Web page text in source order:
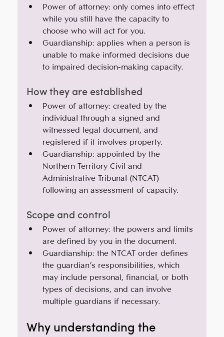
Power of attorney: only comes into effect
while you still have the capacity to
choose who will act for you.
Guardianship: applies when a person is
unable to make informed decisions due
to impaired decision-making capacity.
How they are established
Power of attorney: created by the
individual through a signed and
witnessed legal document, and
registered if it involves property.
Guardianship: appointed by the
Northern Territory Civil and
Administrative Tribunal (NTCAT)
following an assessment of capacity.
Scope and control
Power of attorney: the powers and limits
are defined by you in the document.
Guardianship: the NTCAT order defines
the guardian’s responsibilities, which
may include personal, financial, or both
types of decisions, and can involve
multiple guardians if necessary.
Why understanding the